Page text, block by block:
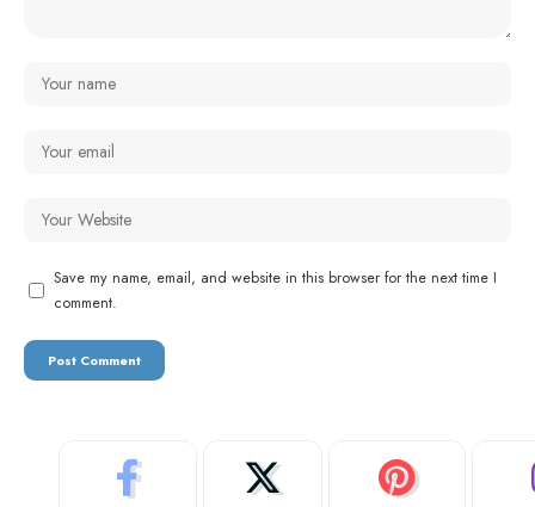
Save my name, email, and website in this browser for the next time I
comment.